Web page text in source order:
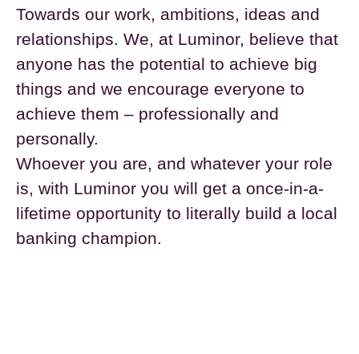
Towards our work, ambitions, ideas and
relationships. We, at Luminor, believe that
anyone has the potential to achieve big
things and we encourage everyone to
achieve them – professionally and
personally.
Whoever you are, and whatever your role
is, with Luminor you will get a once-in-a-
lifetime opportunity to literally build a local
banking champion.